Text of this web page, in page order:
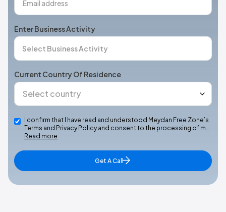
Enter Business Activity
Current Country Of Residence
I confirm that I have read and understood Meydan Free Zone’s
Terms and Privacy Policy and consent to the processing of m…
Read more
Get A Call